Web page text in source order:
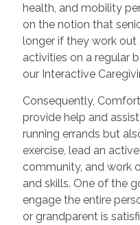
health, and mobility
on the notion that
longer if they work out
activities on a regular
our Interactive
Consequently,
provide help and
running errands but
exercise, lead an
community, and work
and skills. One of the
engage the entire
or grandparent is